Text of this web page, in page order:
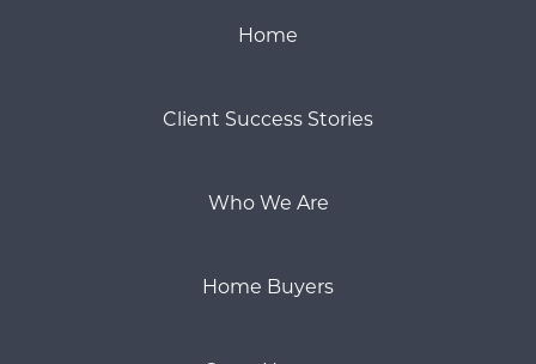
Home
Client Success Stories
Who We Are
Home Buyers